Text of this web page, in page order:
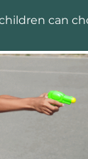
can